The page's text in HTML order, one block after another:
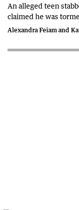
An alleged teen
claimed he was
Alexandra Feiam and